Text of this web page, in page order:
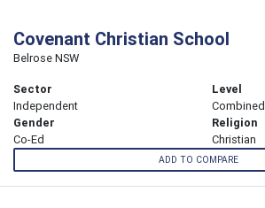
Covenant Christian School
Belrose NSW
Sector
Independent
Level
Combined
Gender
Co-Ed
Religion
Christian
ADD TO COMPARE